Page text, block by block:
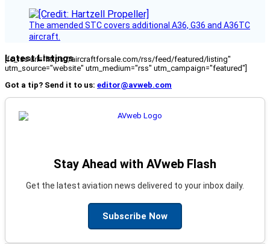
The amended STC covers additional A36, G36 and A36TC
aircraft.
Latest Listings
[fc_rss url="https://aircraftforsale.com/rss/feed/featured/listing"
utm_source="website" utm_medium="rss" utm_campaign="featured"]
Got a tip? Send it to us: editor@avweb.com
Stay Ahead with AVweb Flash
Get the latest aviation news delivered to your inbox daily.
Subscribe Now